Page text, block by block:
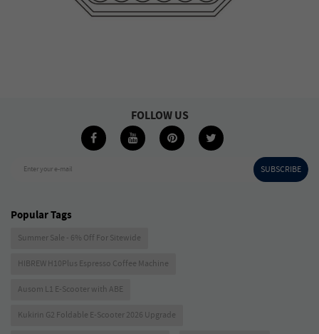
Enter your e-mail SUBSCRIBE
FOLLOW US
Popular Tags
Summer Sale - 6% Off For Sitewide
HIBREW H10Plus Espresso Coffee Machine
Ausom L1 E-Scooter with ABE
Kukirin G2 Foldable E-Scooter 2026 Upgrade